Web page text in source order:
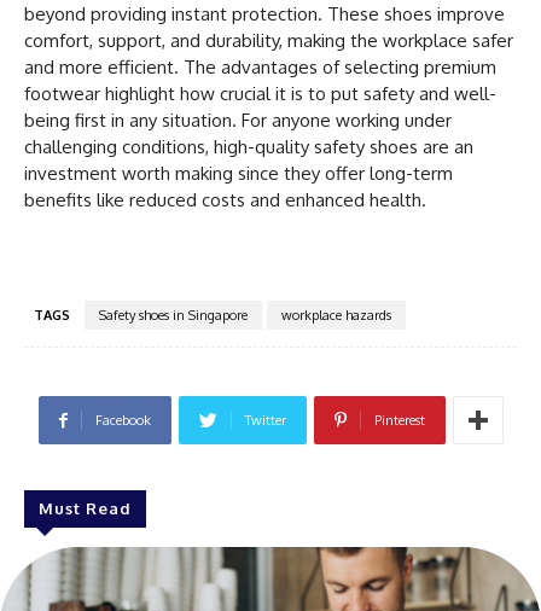
beyond providing instant protection. These shoes improve
comfort, support, and durability, making the workplace safer
and more efficient. The advantages of selecting premium
footwear highlight how crucial it is to put safety and well-
being first in any situation. For anyone working under
challenging conditions, high-quality safety shoes are an
investment worth making since they offer long-term
benefits like reduced costs and enhanced health.
TAGS Safety shoes in Singapore workplace hazards
Facebook Twitter Pinterest
Must Read